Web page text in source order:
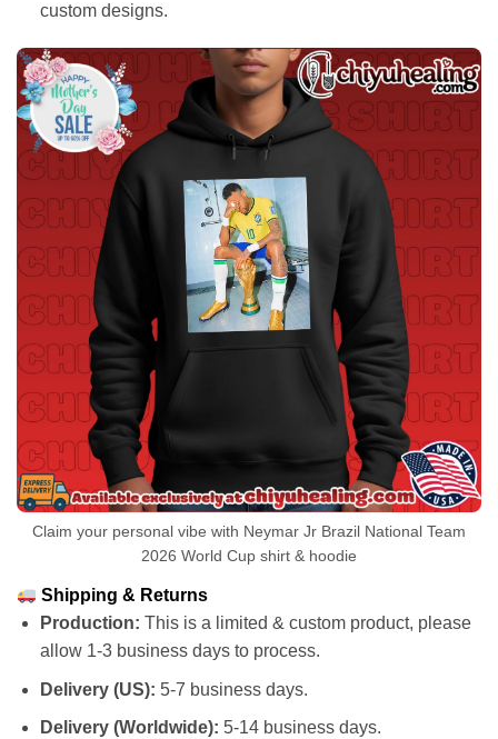
custom designs.
Claim your personal vibe with Neymar Jr Brazil National Team
2026 World Cup shirt & hoodie
Shipping & Returns
Production: This is a limited & custom product, please
allow 1-3 business days to process.
Delivery (US): 5-7 business days.
Delivery (Worldwide): 5-14 business days.